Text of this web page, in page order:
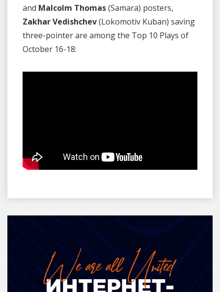
and Malcolm Thomas(Samara) posters,
Zakhar Vedishchev(Lokomotiv Kuban) saving
three-pointer are among the Top 10 Plays of
October 16-18: